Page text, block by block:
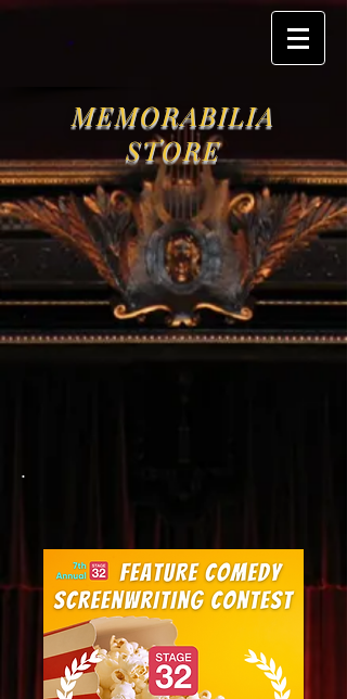
MEMORABILIA
STORE
.